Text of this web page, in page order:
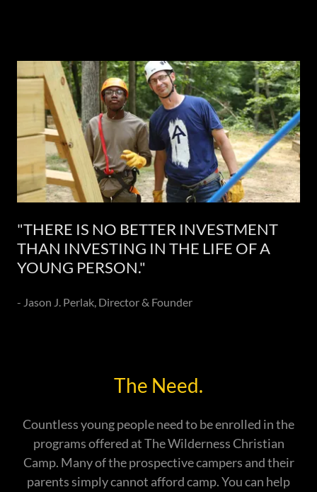
"THERE IS NO BETTER INVESTMENT
THAN INVESTING IN THE LIFE OF A
YOUNG PERSON."
- Jason J. Perlak, Director & Founder
The Need.
Countless young people need to be enrolled in the
programs offered at The Wilderness Christian
Camp. Many of the prospective campers and their
parents simply cannot afford camp. You can help